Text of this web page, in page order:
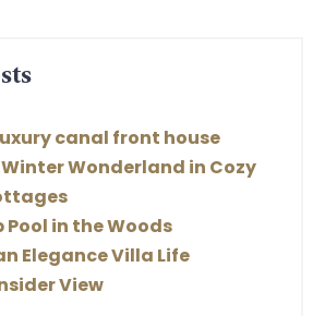
canal front house
Wonderland in Cozy
Pool in the Woods
Elegance Villa Life
View